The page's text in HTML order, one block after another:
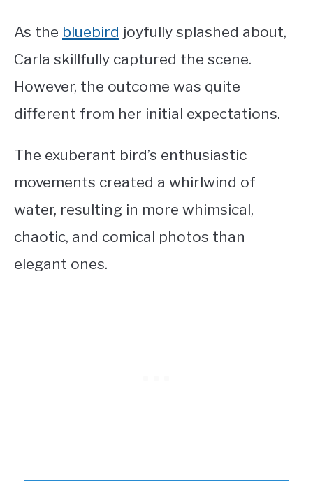
As the bluebird joyfully splashed about,
Carla skillfully captured the scene.
However, the outcome was quite
different from her initial expectations.
The exuberant bird’s enthusiastic
movements created a whirlwind of
water, resulting in more whimsical,
chaotic, and comical photos than
elegant ones.